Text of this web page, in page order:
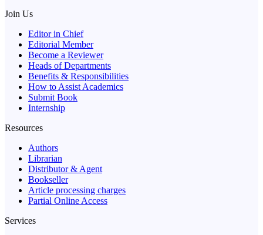
Join Us
Editor in Chief
Editorial Member
Become a Reviewer
Heads of Departments
Benefits & Responsibilities
How to Assist Academics
Submit Book
Internship
Resources
Authors
Librarian
Distributor & Agent
Bookseller
Article processing charges
Partial Online Access
Services